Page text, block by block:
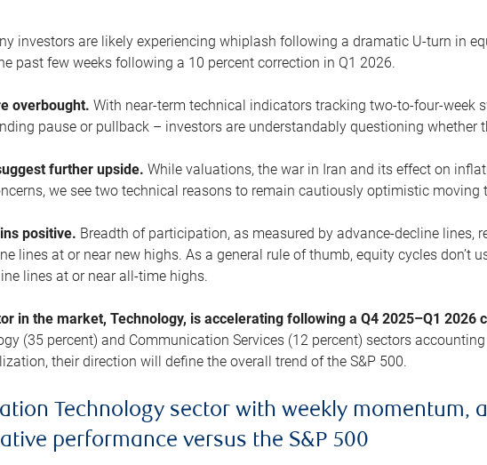
investors are likely experiencing whiplash following a dramatic U-turn in
past few weeks following a 10 percent correction in Q1 2026.
overbought.With near-term technical indicators tracking two-to-four-week
pause or pullback – investors are understandably questioning whether
further upside. While valuations, the war in Iran and its effect on
we see two technical reasons to remain cautiously optimistic moving
positive. Breadth of participation, as measured by advance-decline lines,
lines at or near new highs. As a general rule of thumb, equity cycles don’t
lines at or near all-time highs.
in the market, Technology, is accelerating following a Q4 2025–Q1 2026
(35 percent) and Communication Services (12 percent) sectors
their direction will define the overall trend of the S&P 500.
Technology sector with weekly momentum,
performance versus the S&P 500